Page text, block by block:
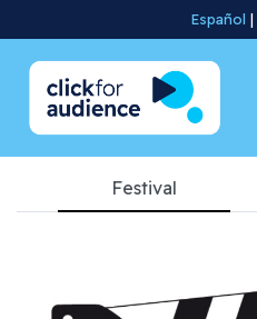
Español |
Festival